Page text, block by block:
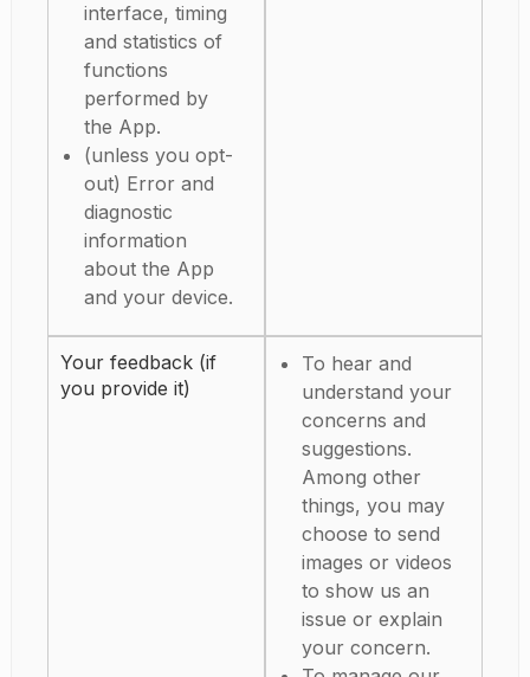
interface, timing
and statistics of
functions
performed by
the App.
(unless you opt-
out) Error and
diagnostic
information
about the App
and your device.
Your feedback (if
you provide it)
To hear and
understand your
concerns and
suggestions.
Among other
things, you may
choose to send
images or videos
to show us an
issue or explain
your concern.